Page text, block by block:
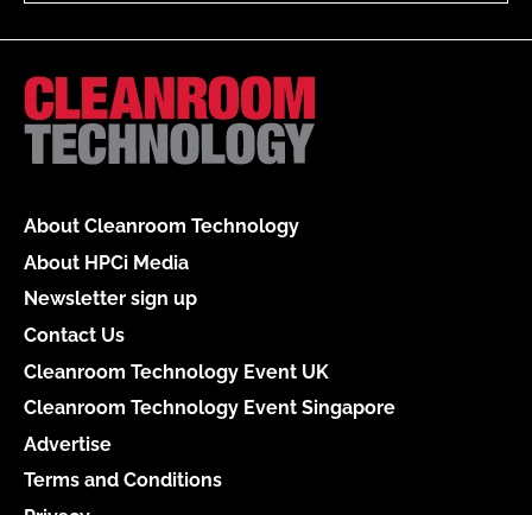
About Cleanroom Technology
About HPCi Media
Newsletter sign up
Contact Us
Cleanroom Technology Event UK
Cleanroom Technology Event Singapore
Advertise
Terms and Conditions